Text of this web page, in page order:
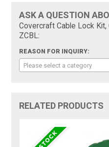
ASK A QUESTION
Covercraft Cable Lock
ZCBL:
REASON FOR INQUIRY:
Please select a category
RELATED PRODUCTS